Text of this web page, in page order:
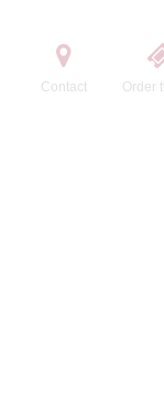
Contact Order